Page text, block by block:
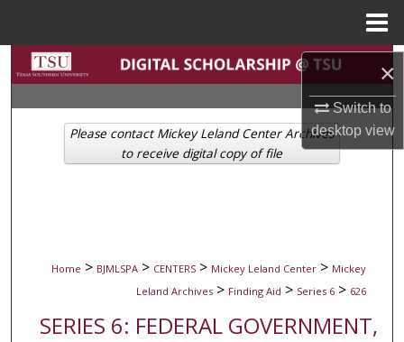
×
Switch to
desktopview
Search
Browse Collections
My Account
Home > BJMLSPA > CENTERS > Mickey Leland Center > Mickey
Leland Archives > Finding Aid > Series 6 > 626
SERIES 6: FEDERAL GOVERNMENT,
Please contact Mickey Leland Center Archives
to receive digital copy of file